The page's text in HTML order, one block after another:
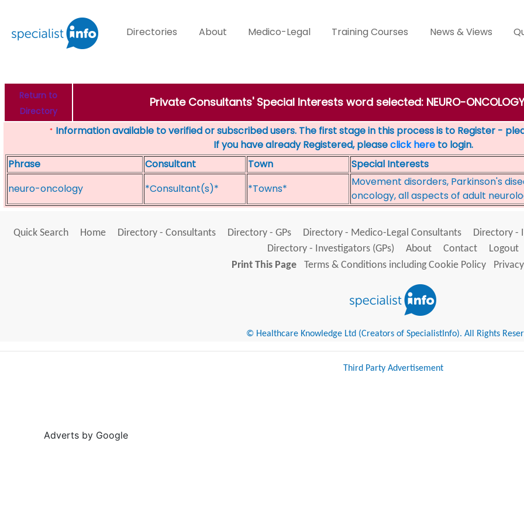
Directories About Medico-Legal Training Courses News & Views
Return to
Directory
Private Consultants' Special Interests word selected: NEURO-
* Information available to verified or subscribed users. The first stage in this process is to Register -
If you have already Registered, pleaseclick here to login.
Phrase
Consultant Town
Special Interests
neuro-oncology
*Consultant(s)* *Towns*
Movement disorders, Parkinson's
oncology, all aspects of adult
Quick Search Home Directory - Consultants Directory - GPs Directory - Medico-Legal Consultants Directory -
Directory - Investigators (GPs)
About Contact
Logout
Print This Page
Terms & Conditions including Cookie Policy
© Healthcare Knowledge Ltd (Creators of SpecialistInfo). All Rights
Third Party Advertisement
Adverts by Google